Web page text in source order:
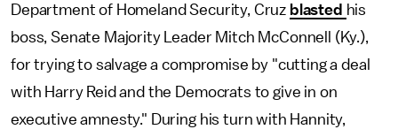
Department of Homeland Security, Cruz blasted his
boss, Senate Majority Leader Mitch McConnell (Ky.),
for trying to salvage a compromise by "cutting a deal
with Harry Reid and the Democrats to give in on
executive amnesty." During his turn with Hannity,